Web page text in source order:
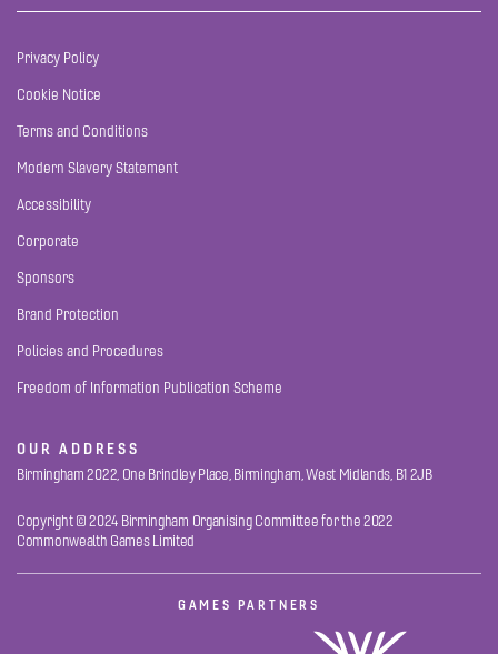
Privacy Policy
Cookie Notice
Terms and Conditions
Modern Slavery Statement
Accessibility
Corporate
Sponsors
Brand Protection
Policies and Procedures
Freedom of Information Publication Scheme
OUR ADDRESS
Birmingham 2022, One Brindley Place, Birmingham, West Midlands, B1 2JB
Copyright © 2024 Birmingham Organising Committee for the 2022
Commonwealth Games Limited
GAMES PARTNERS